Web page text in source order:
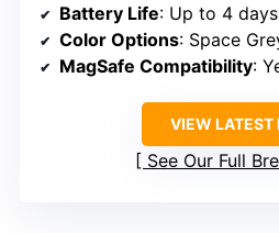
Battery Life: Up to 4 days
Color Options: Space
MagSafe Compatibility:
VIEW LATEST
See Our Full